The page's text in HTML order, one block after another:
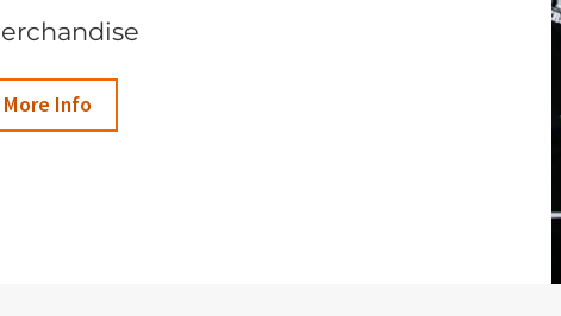
More Info